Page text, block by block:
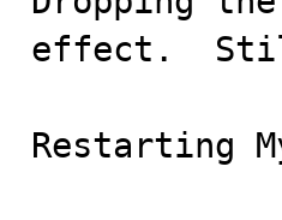
effect.
Restarting